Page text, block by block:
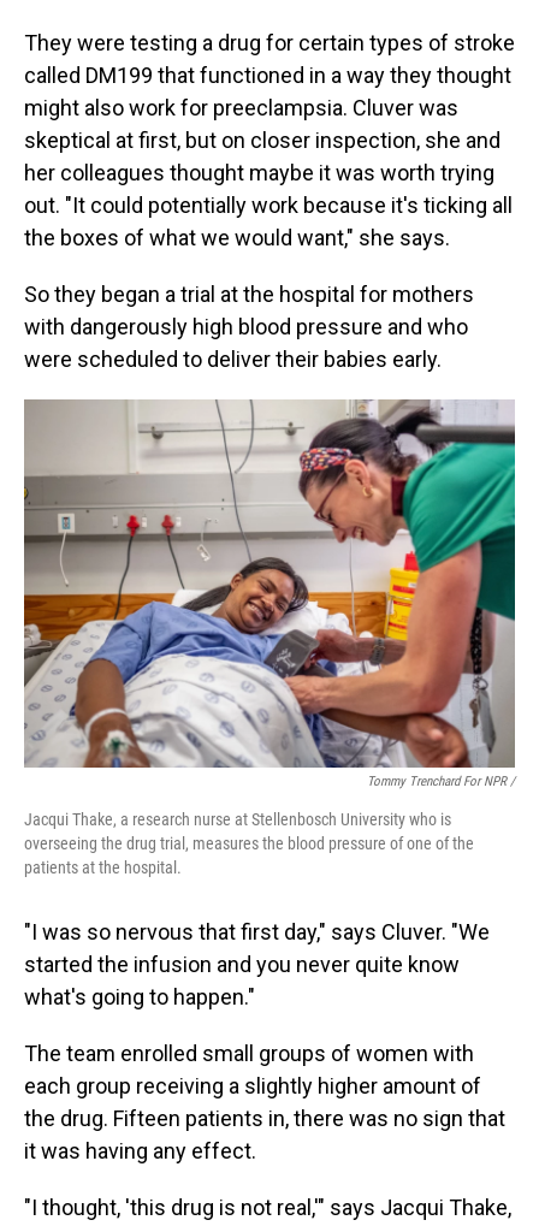
They were testing a drug for certain types of stroke
called DM199 that functioned in a way they thought
might also work for preeclampsia. Cluver was
skeptical at first, but on closer inspection, she and
her colleagues thought maybe it was worth trying
out. "It could potentially work because it's ticking all
the boxes of what we would want," she says.
So they began a trial at the hospital for mothers
with dangerously high blood pressure and who
were scheduled to deliver their babies early.
Tommy Trenchard For NPR /
Jacqui Thake, a research nurse at Stellenbosch University who is
overseeing the drug trial, measures the blood pressure of one of the
patients at the hospital.
"I was so nervous that first day," says Cluver. "We
started the infusion and you never quite know
what's going to happen."
The team enrolled small groups of women with
each group receiving a slightly higher amount of
the drug. Fifteen patients in, there was no sign that
it was having any effect.
"I thought, 'this drug is not real,'" says Jacqui Thake,